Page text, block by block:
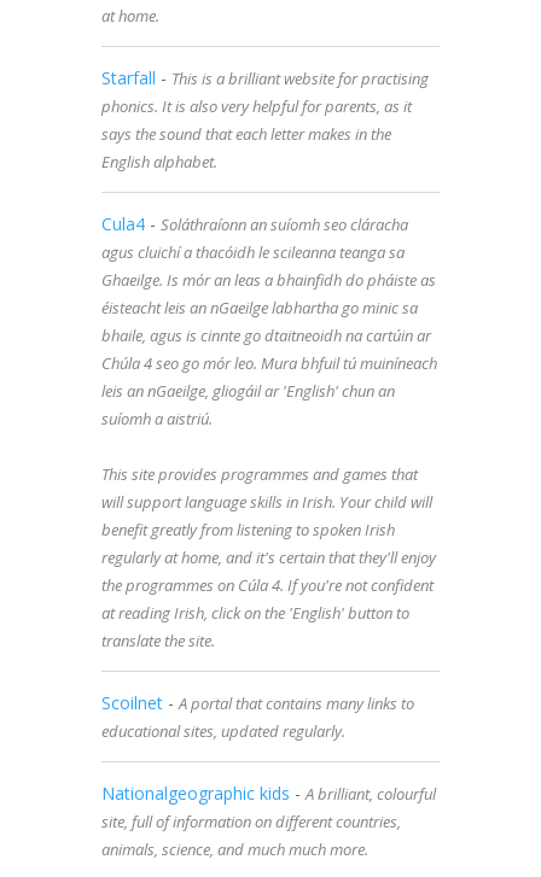
at home.
Starfall - This is a brilliant website for practising
phonics. It is also very helpful for parents, as it
says the sound that each letter makes in the
English alphabet.
Cula4 - Soláthraíonn an suíomh seo cláracha
agus cluichí a thacóidh le scileanna teanga sa
Ghaeilge. Is mór an leas a bhainfidh do pháiste as
éisteacht leis an nGaeilge labhartha go minic sa
bhaile, agus is cinnte go dtaitneoidh na cartúin ar
Chúla 4 seo go mór leo. Mura bhfuil tú muiníneach
leis an nGaeilge, gliogáil ar 'English' chun an
suíomh a aistriú.
This site provides programmes and games that
will support language skills in Irish. Your child will
benefit greatly from listening to spoken Irish
regularly at home, and it's certain that they'll enjoy
the programmes on Cúla 4. If you're not confident
at reading Irish, click on the 'English' button to
translate the site.
Scoilnet -A portal that contains many links to
educational sites, updated regularly.
Nationalgeographic kids -A brilliant, colourful
site, full of information on different countries,
animals, science, and much much more.